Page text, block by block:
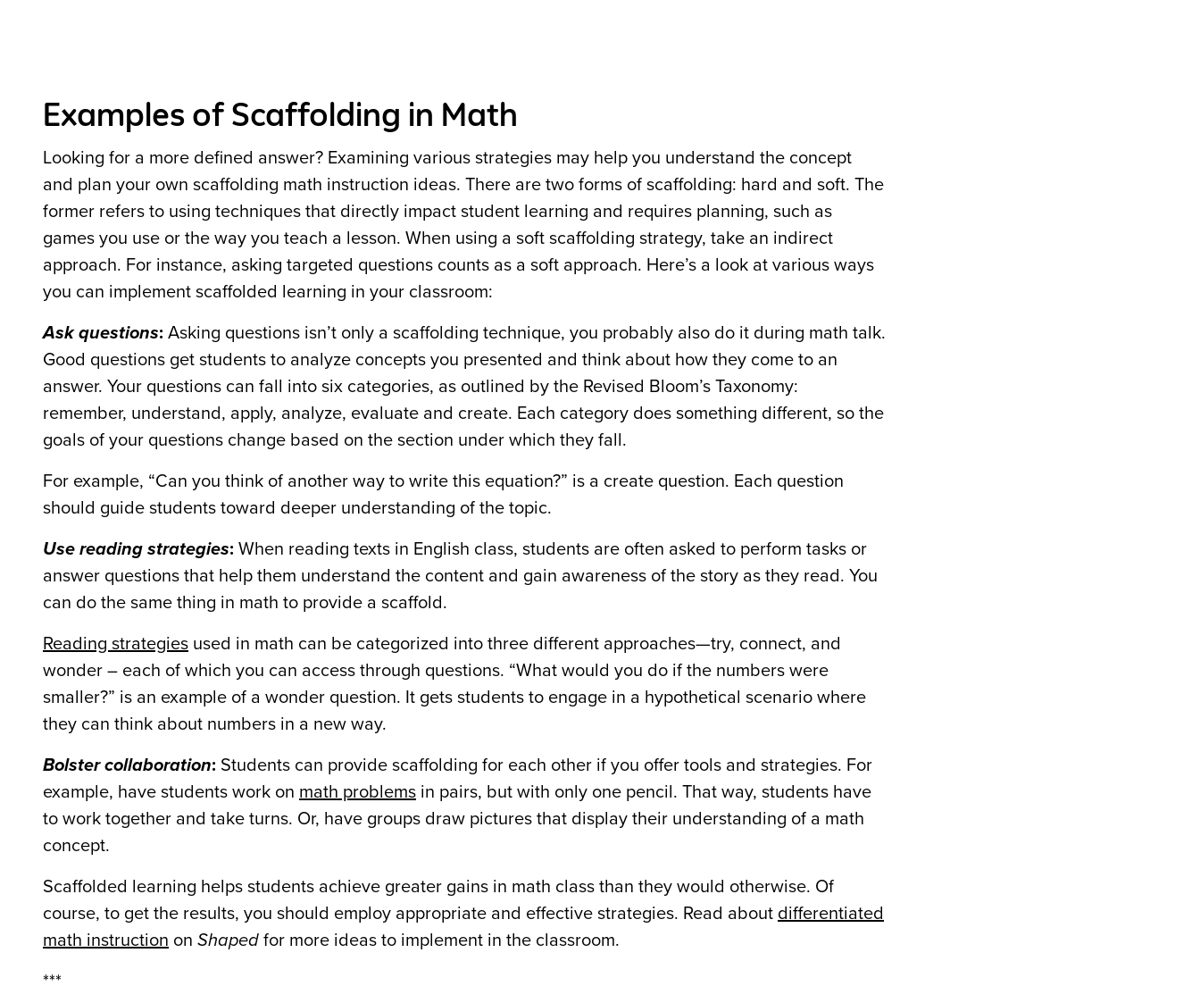
Examples of Scaffolding in Math
Looking for a more defined answer? Examining various strategies may help you understand the concept
and plan your own scaffolding math instruction ideas. There are two forms of scaffolding: hard and soft. The
former refers to using techniques that directly impact student learning and requires planning, such as
games you use or the way you teach a lesson. When using a soft scaffolding strategy, take an indirect
approach. For instance, asking targeted questions counts as a soft approach. Here’s a look at various ways
you can implement scaffolded learning in your classroom:
Ask questions: Asking questions isn’t only a scaffolding technique, you probably also do it during math talk.
Good questions get students to analyze concepts you presented and think about how they come to an
answer. Your questions can fall into six categories, as outlined by the Revised Bloom’s Taxonomy:
remember, understand, apply, analyze, evaluate and create. Each category does something different, so the
goals of your questions change based on the section under which they fall.
For example, “Can you think of another way to write this equation?” is a create question. Each question
should guide students toward deeper understanding of the topic.
Use reading strategies: When reading texts in English class, students are often asked to perform tasks or
answer questions that help them understand the content and gain awareness of the story as they read. You
can do the same thing in math to provide a scaffold.
Reading strategies used in math can be categorized into three different approaches—try, connect, and
wonder – each of which you can access through questions. “What would you do if the numbers were
smaller?” is an example of a wonder question. It gets students to engage in a hypothetical scenario where
they can think about numbers in a new way.
Bolster collaboration: Students can provide scaffolding for each other if you offer tools and strategies. For
example, have students work on math problems in pairs, but with only one pencil. That way, students have
to work together and take turns. Or, have groups draw pictures that display their understanding of a math
concept.
Scaffolded learning helps students achieve greater gains in math class than they would otherwise. Of
course, to get the results, you should employ appropriate and effective strategies. Read about differentiated
math instruction on Shaped for more ideas to implement in the classroom.
***